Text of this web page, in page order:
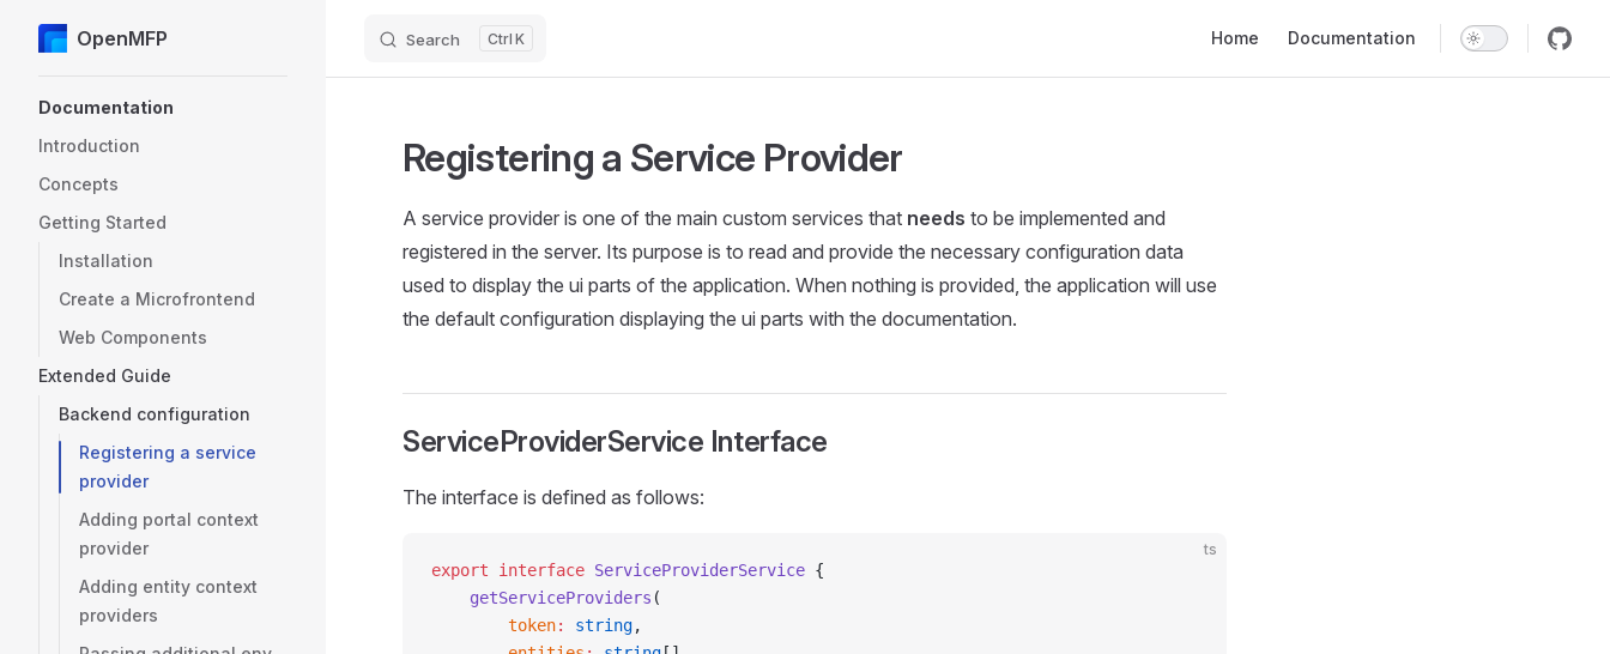
Skip to content
OpenMFP Search K Home Documentation
Documentation
Introduction
Concepts
Getting Started
Installation
Create a Microfrontend
Web Components
Extended Guide
Backend configuration
Registering a service
provider
Adding portal context
provider
Adding entity context
providers
Registering a Service Provider
A service provider is one of the main custom services that needs to be implemented and
registered in the server. Its purpose is to read and provide the necessary configuration data
used to display the ui parts of the application. When nothing is provided, the application will use
the default configuration displaying the ui parts with the documentation.
ServiceProviderService Interface
The interface is defined as follows:
ts
export interface ServiceProviderService {
    getServiceProviders
(
        token
: string,